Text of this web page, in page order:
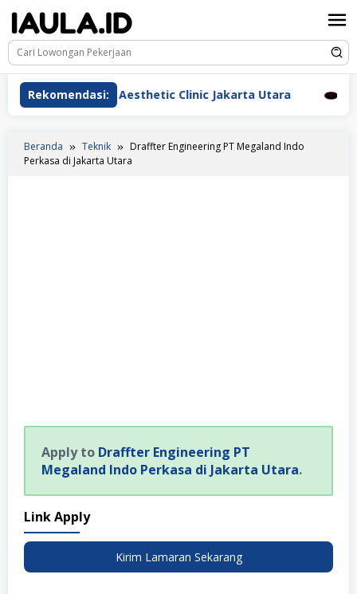
konten
Rekomendasi:
Beauderm Aesthetic Clinic Jakarta Utara
Beranda Teknik
Draffter Engineering PT Megaland Indo
Perkasa di Jakarta Utara
Apply to Draffter Engineering PT
Megaland Indo Perkasa di Jakarta Utara.
Link Apply
Kirim Lamaran Sekarang